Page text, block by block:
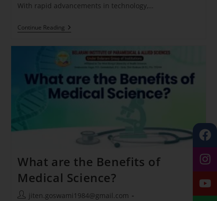
With rapid advancements in technology,…
Continue Reading
What are the Benefits of
Medical Science?
jiten.goswami1984@gmail.com